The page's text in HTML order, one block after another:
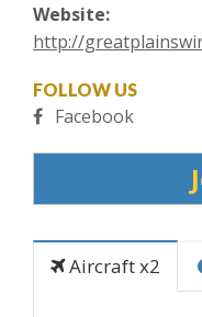
Website:
http://
FOLLOW US
Facebook
Aircraft x2